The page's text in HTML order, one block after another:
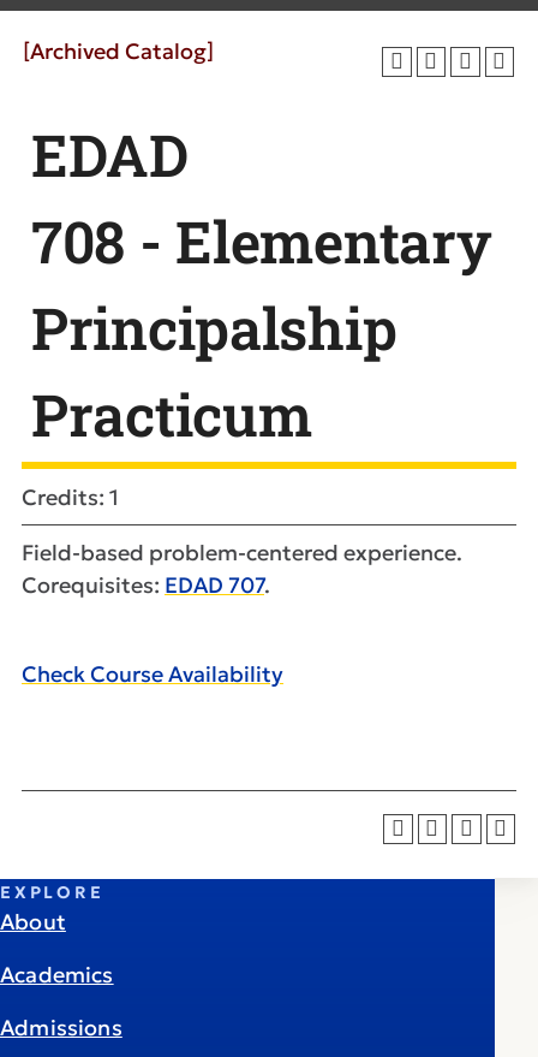
[Archived Catalog]
EDAD
708 - Elementary
Principalship
Practicum
Credits: 1
Field-based problem-centered experience.
Corequisites: EDAD 707.
Check Course Availability
EXPLORE
About
Academics
Admissions